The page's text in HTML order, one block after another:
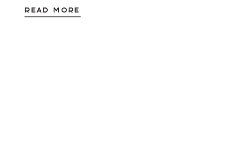
gloss over. Move your body. Get your steps
READ MORE